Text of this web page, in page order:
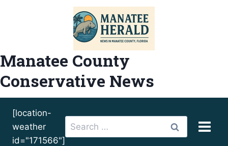
Manatee County
Conservative News
[location-
weather
id="171566"]
Search
for: